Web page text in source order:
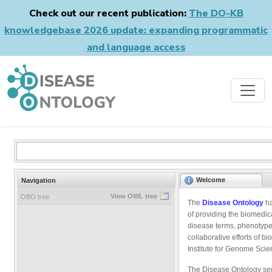
Check out our recent publication: The DO-KB
knowledgebase 2026 update: expanding programmatic
and language access
Navigation
OBO tree View OWL tree
Welcome